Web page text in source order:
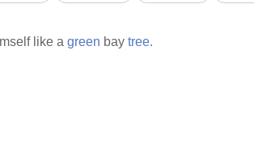
like a green bay tree.